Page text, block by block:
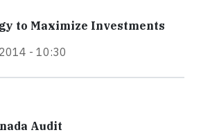
to Maximize Investments
- 10:30
Audit